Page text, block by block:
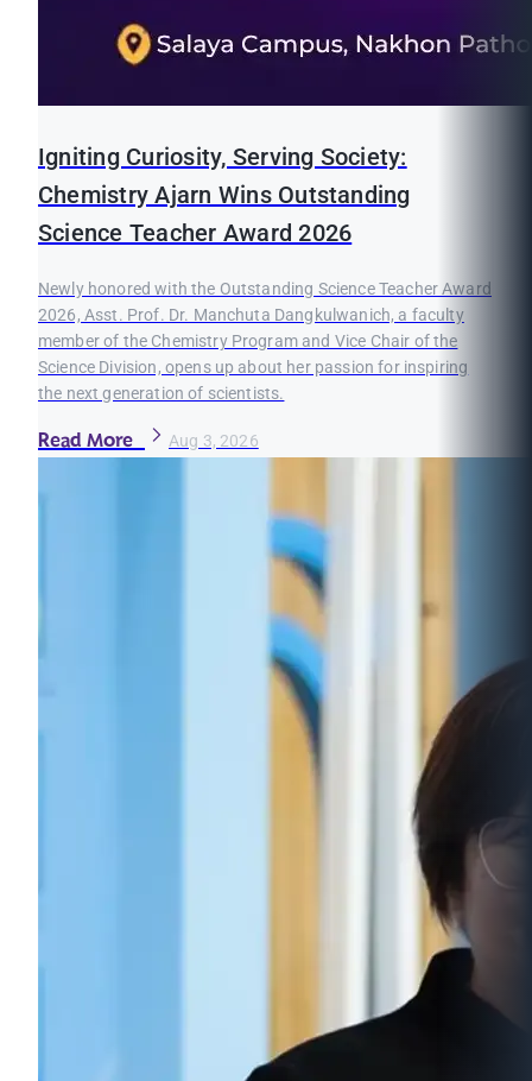
Igniting Curiosity, Serving Society:
Chemistry Ajarn Wins Outstanding
Science Teacher Award 2026
Newly honored with the Outstanding Science Teacher Award
2026, Asst. Prof. Dr. Manchuta Dangkulwanich, a faculty
member of the Chemistry Program and Vice Chair of the
Science Division, opens up about her passion for inspiring
the next generation of scientists.
Read More Aug 3, 2026